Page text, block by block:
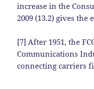
increase in the
2009 (13.2) gives the
[7] After 1951, the
Communications
connecting carriers